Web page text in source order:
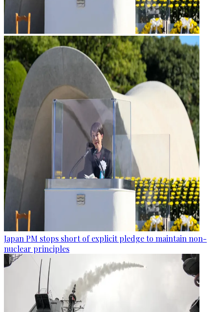
Japan PM stops short of explicit pledge to maintain non-
nuclear principles